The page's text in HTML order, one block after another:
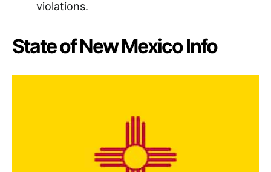
violations.
State of New Mexico Info